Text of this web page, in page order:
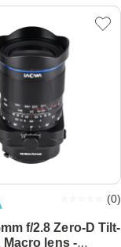
f/2.8 Zero-D Tilt-
Macro lens -
(0)